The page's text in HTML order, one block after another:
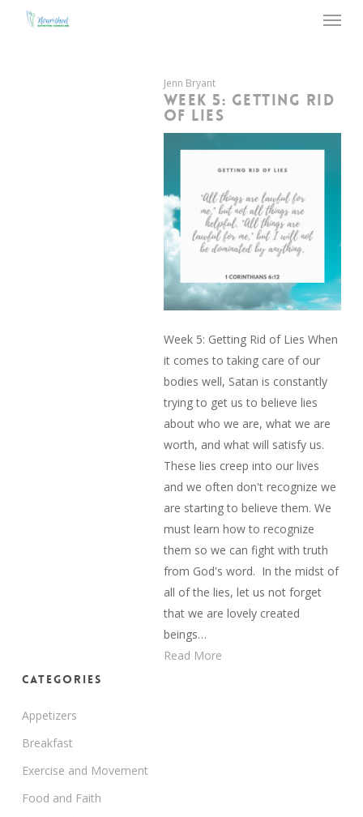
Menu
Jenn Bryant
WEEK 5: GETTING RID
OF LIES
Week 5: Getting Rid of Lies When
it comes to taking care of our
bodies well, Satan is constantly
trying to get us to believe lies
about who we are, what we are
worth, and what will satisfy us.
These lies creep into our lives
and we often don't recognize we
are starting to believe them. We
must learn how to recognize
them so we can fight with truth
from God's word. In the midst of
all of the lies, let us not forget
that we are lovely created
beings…
Read More
Categories
Appetizers
Breakfast
Exercise and Movement
Food and Faith